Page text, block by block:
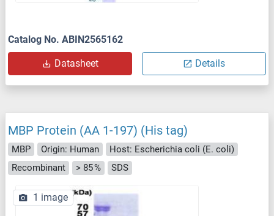
Catalog No. ABIN2565162
Datasheet Details
MBP Protein (AA 1-197) (His tag)
MBP Origin: Human
Host: Escherichia coli (E. coli)
Recombinant
> 85 % SDS
1 image